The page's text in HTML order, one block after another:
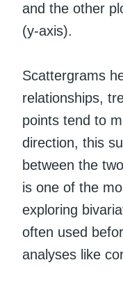
and the other
(y-axis).
Scattergrams
relationships,
points tend to
direction, this
between the
is one of the
exploring
often used
analyses like